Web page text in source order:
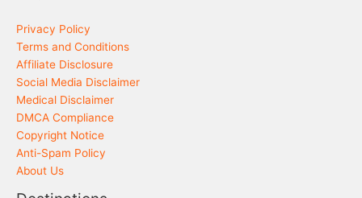
Privacy Policy
Terms and Conditions
Affiliate Disclosure
Social Media Disclaimer
Medical Disclaimer
DMCA Compliance
Copyright Notice
Anti-Spam Policy
About Us